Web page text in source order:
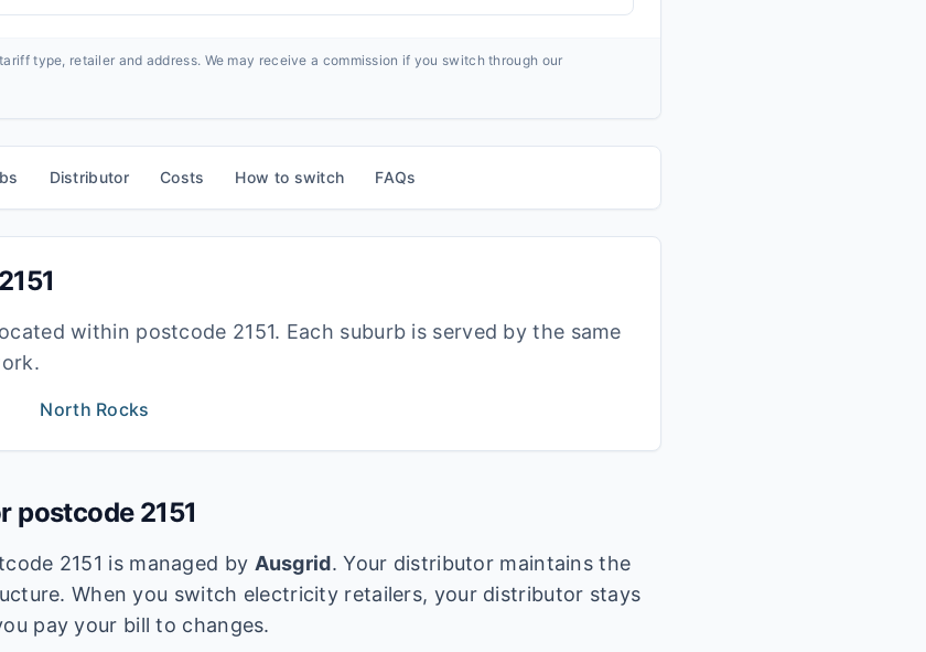
type, retailer and address. We may receive a commission if you switch through our
Distributor Costs How to switch FAQs
2151
within postcode 2151. Each suburb is served by the same
North Rocks
postcode 2151
2151 is managed by Ausgrid. Your distributor maintains the
When you switch electricity retailers, your distributor stays
pay your bill to changes.